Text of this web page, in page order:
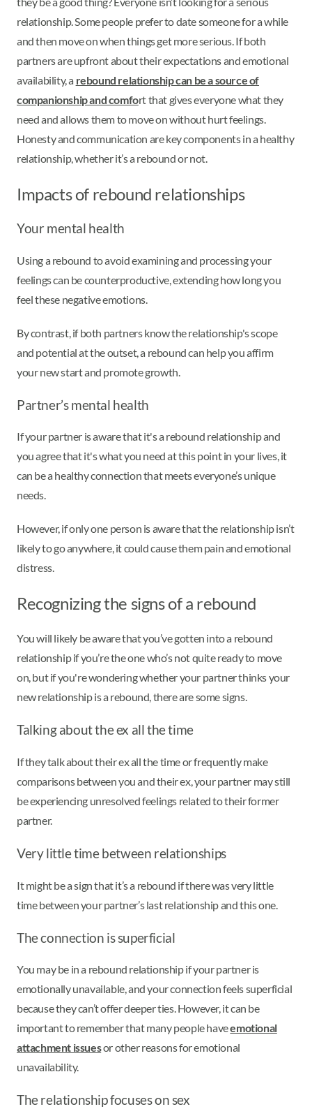
relationship. Some people prefer to date someone for a while
and then move on when things get more serious. If both
partners are upfront about their expectations and emotional
availability, a rebound relationship can be a source of
companionship and comfort that gives everyone what they
need and allows them to move on without hurt feelings.
Honesty and communication are key components in a healthy
relationship, whether it’s a rebound or not.
Impacts of rebound relationships
Your mental health
Using a rebound to avoid examining and processing your
feelings can be counterproductive, extending how long you
feel these negative emotions.
By contrast, if both partners know the relationship's scope
and potential at the outset, a rebound can help you affirm
your new start and promote growth.
Partner’s mental health
If your partner is aware that it's a rebound relationship and
you agree that it's what you need at this point in your lives, it
can be a healthy connection that meets everyone’s unique
needs.
However, if only one person is aware that the relationship isn’t
likely to go anywhere, it could cause them pain and emotional
distress.
Recognizing the signs of a rebound
You will likely be aware that you’ve gotten into a rebound
relationship if you’re the one who’s not quite ready to move
on, but if you're wondering whether your partner thinks your
new relationship is a rebound, there are some signs.
Talking about the ex all the time
If they talk about their ex all the time or frequently make
comparisons between you and their ex, your partner may still
be experiencing unresolved feelings related to their former
partner.
Very little time between relationships
It might be a sign that it’s a rebound if there was very little
time between your partner’s last relationship and this one.
The connection is superficial
You may be in a rebound relationship if your partner is
emotionally unavailable, and your connection feels superficial
because they can’t offer deeper ties. However, it can be
important to remember that many people haveemotional
attachment issuesor other reasons for emotional
unavailability.
The relationship focuses on sex